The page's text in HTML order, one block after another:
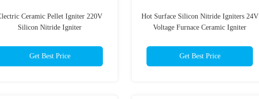
Ceramic Pellet Igniter 220V
Silicon Nitride Igniter
Get Best Price
Hot Surface Silicon Nitride Igniters 24V
Voltage Furnace Ceramic Igniter
Get Best Price